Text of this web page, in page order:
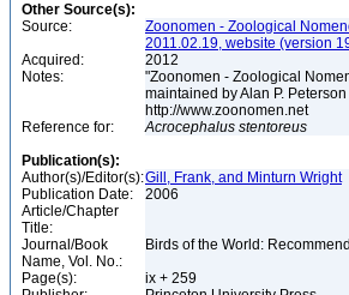
Other Source(s):
Source:
Zoonomen - Zoological
2011.02.19, website (version
Acquired:
2012
Notes:
"Zoonomen - Zoological
maintained by Alan P. Peterson
http://www.zoonomen.net
Reference for:
Acrocephalus stentoreus
Publication(s):
Author(s)/Editor(s):Gill, Frank, and Minturn Wright
Publication Date:
2006
Article/Chapter
Title:
Journal/Book
Name, Vol. No.:
Birds of the World:
Page(s):
ix + 259